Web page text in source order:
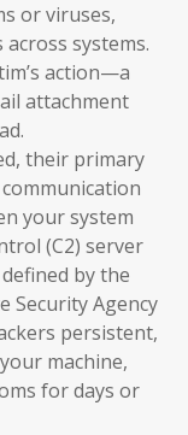
or viruses,
systems.
action—a
attachment
their primary
your system
(C2) server
by the
Security Agency
persistent,
machine,
for days or